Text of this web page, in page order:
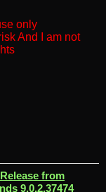
only
And I am not
from
9.0.2.37474